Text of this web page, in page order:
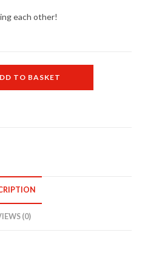
each other!
TO BASKET
(0)